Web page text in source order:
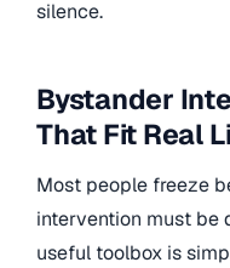
silence.
Bystander
That Fit Real
Most people freeze
intervention must be
useful toolbox is